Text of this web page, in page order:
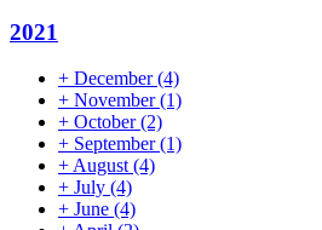
2021
+ December(4)
+ November(1)
+ October(2)
+ September(1)
+ August (4)
+ July (4)
+ June (4)